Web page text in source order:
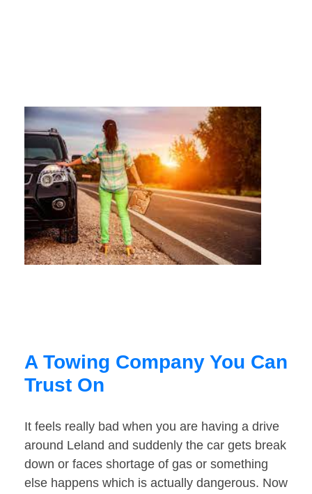
A Towing Company You Can
Trust On
It feels really bad when you are having a drive
around Leland and suddenly the car gets break
down or faces shortage of gas or something
else happens which is actually dangerous. Now